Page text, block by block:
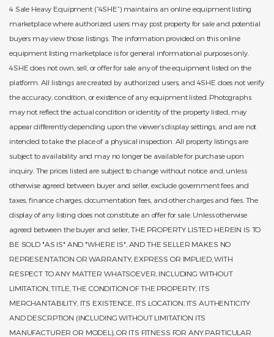
4 Sale Heavy Equipment (“4SHE”) maintains an online equipment listing
marketplace where authorized users may post property for sale and potential
buyers may view those listings. The information provided on this online
equipment listing marketplace is for general informational purposes only.
4SHE does not own, sell, or offer for sale any of the equipment listed on the
platform. All listings are created by authorized users, and 4SHE does not verify
the accuracy, condition, or existence of any equipment listed. Photographs
may not reflect the actual condition or identity of the property listed, may
appear differently depending upon the viewer’s display settings, and are not
intended to take the place of a physical inspection. All property listings are
subject to availability and may no longer be available for purchase upon
inquiry. The prices listed are subject to change without notice and, unless
otherwise agreed between buyer and seller, exclude government fees and
taxes, finance charges, documentation fees, and other charges and fees. The
display of any listing does not constitute an offer for sale. Unless otherwise
agreed between the buyer and seller, THE PROPERTY LISTED HEREIN IS TO
BE SOLD "AS IS" AND "WHERE IS", AND THE SELLER MAKES NO
REPRESENTATION OR WARRANTY, EXPRESS OR IMPLIED, WITH
RESPECT TO ANY MATTER WHATSOEVER, INCLUDING WITHOUT
LIMITATION, TITLE, THE CONDITION OF THE PROPERTY, ITS
MERCHANTABILITY, ITS EXISTENCE, ITS LOCATION, ITS AUTHENTICITY
AND DESCRPTION (INCLUDING WITHOUT LIMITATION ITS
MANUFACTURER OR MODEL), OR ITS FITNESS FOR ANY PARTICULAR